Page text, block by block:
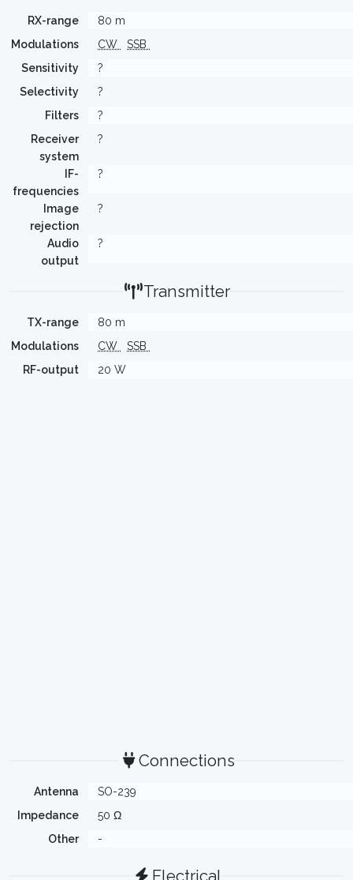
RX-range
80 m
Modulations
CW
SSB
Sensitivity
?
Selectivity
?
Filters
?
Receiver
system
?
IF-
frequencies
?
Image
rejection
?
Audio
output
?
Transmitter
TX-range
80 m
Modulations
CW
SSB
RF-output
20 W
Connections
Antenna
SO-239
Impedance
50 Ω
Other
-
Electrical